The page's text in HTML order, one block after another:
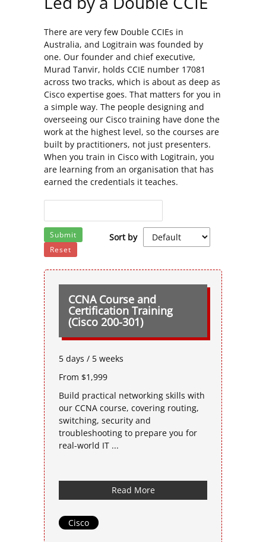
There are very few Double CCIEs in
Australia, and Logitrain was founded by
one. Our founder and chief executive,
Murad Tanvir, holds CCIE number 17081
across two tracks, which is about as deep as
Cisco expertise goes. That matters for you in
a simple way. The people designing and
overseeing our Cisco training have done the
work at the highest level, so the courses are
built by practitioners, not just presenters.
When you train in Cisco with Logitrain, you
are learning from an organisation that has
earned the credentials it teaches.
Sort by
Submit
Reset
CCNA Course and
Certification Training
(Cisco 200-301)
5 days / 5 weeks
From $1,999
Build practical networking skills with
our CCNA course, covering routing,
switching, security and
troubleshooting to prepare you for
real-world IT ...
Read More
Cisco